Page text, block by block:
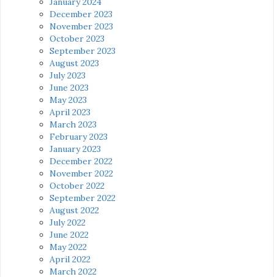
December 2023
November 2023
October 2023
September 2023
August 2023
July 2023
June 2023
May 2023
April 2023
March 2023
February 2023
January 2023
December 2022
November 2022
October 2022
September 2022
August 2022
July 2022
June 2022
May 2022
April 2022
March 2022